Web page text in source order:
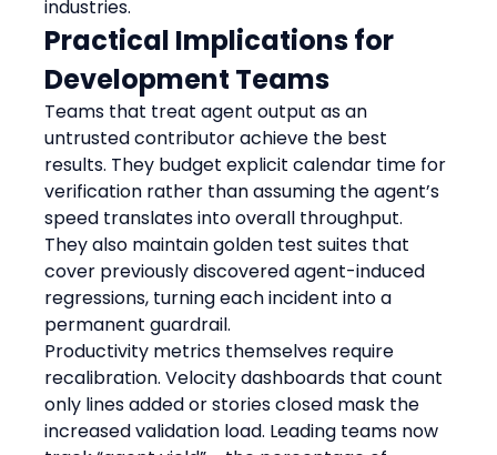
industries.
Practical Implications for
Development Teams
Teams that treat agent output as an
untrusted contributor achieve the best
results. They budget explicit calendar time for
verification rather than assuming the agent’s
speed translates into overall throughput.
They also maintain golden test suites that
cover previously discovered agent-induced
regressions, turning each incident into a
permanent guardrail.
Productivity metrics themselves require
recalibration. Velocity dashboards that count
only lines added or stories closed mask the
increased validation load. Leading teams now